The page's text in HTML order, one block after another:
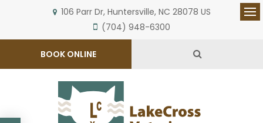
106 Parr Dr Huntersville NC 28078 US
(704) 948-6300
BOOK ONLINE